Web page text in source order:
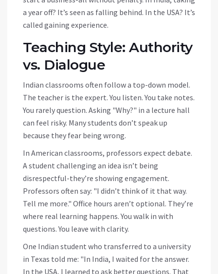
a year off? It’s seen as falling behind. In the USA? It’s
called gaining experience.
Teaching Style: Authority
vs. Dialogue
Indian classrooms often follow a top-down model.
The teacher is the expert. You listen. You take notes.
You rarely question. Asking "Why?" in a lecture hall
can feel risky. Many students don’t speak up
because they fear being wrong.
In American classrooms, professors expect debate.
A student challenging an idea isn’t being
disrespectful-they’re showing engagement.
Professors often say: "I didn’t think of it that way.
Tell me more." Office hours aren’t optional. They’re
where real learning happens. You walk in with
questions. You leave with clarity.
One Indian student who transferred to a university
in Texas told me: "In India, I waited for the answer.
In the USA, I learned to ask better questions. That